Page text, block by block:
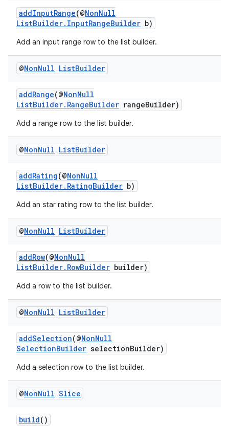
addInputRange(@NonNull
ListBuilder.InputRangeBuilder b)
Add an input range row to the list builder.
@NonNull ListBuilder
addRange(@NonNull
ListBuilder.RangeBuilder rangeBuilder)
Add a range row to the list builder.
@NonNull ListBuilder
addRating(@NonNull
ListBuilder.RatingBuilder b)
Add an star rating row to the list builder.
@NonNull ListBuilder
addRow(@NonNull
ListBuilder.RowBuilder builder)
Add a row to the list builder.
@NonNull ListBuilder
addSelection(@NonNull
SelectionBuilder selectionBuilder)
Add a selection row to the list builder.
@NonNull Slice
build()